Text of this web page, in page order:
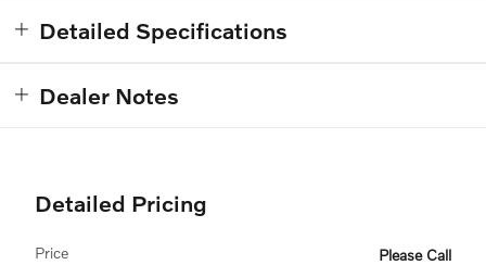
Detailed Specifications
Dealer Notes
Detailed Pricing
Price
Please Call